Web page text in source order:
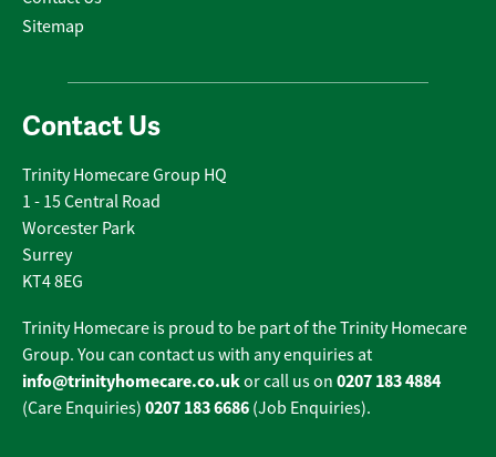
Sitemap
Contact Us
Trinity Homecare Group HQ
1 - 15 Central Road
Worcester Park
Surrey
KT4 8EG
Trinity Homecare is proud to be part of the Trinity Homecare
Group. You can contact us with any enquiries at
info@trinityhomecare.co.ukor call us on 0207 183 4884
(Care Enquiries) 0207 183 6686 (Job Enquiries).